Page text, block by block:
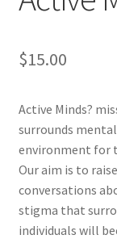
Checkout
Chinese Christian
Chinese
$15.00
Active Minds?
surrounds
environment for
Our aim is to
conversations
stigma that
individuals will